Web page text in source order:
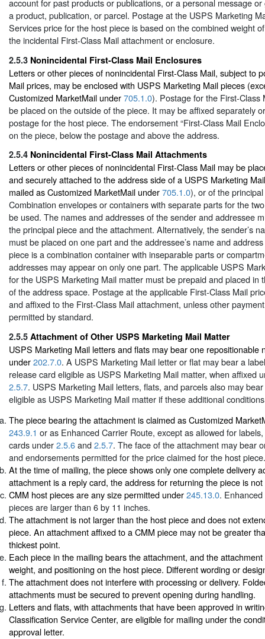
account for past products or publications, or a personal message
a product, publication, or parcel. Postage at the USPS Marketing
Services price for the host piece is based on the combined weight
the incidental First-Class Mail attachment or enclosure.
2.5.3 Nonincidental First-Class Mail Enclosures
Letters or other pieces of nonincidental First-Class Mail, subject to
Mail prices, may be enclosed with USPS Marketing Mail pieces
Customized MarketMail under705.1.0). Postage for the First-Class
be placed on the outside of the piece. It may be affixed separately
postage for the host piece. The endorsement “First-Class Mail
on the piece, below the postage and above the address.
2.5.4 Nonincidental First-Class Mail Attachments
Letters or other pieces of nonincidental First-Class Mail may be
and securely attached to the address side of a USPS Marketing
mailed as Customized MarketMail under705.1.0), or of the
Combination envelopes or containers with separate parts for the
be used. The names and addresses of the sender and addressee
the principal piece and the attachment. Alternatively, the sender’s
must be placed on one part and the addressee’s name and
piece is a combination container with inseparable parts or
addresses may appear on only one part. The applicable USPS
for the USPS Marketing Mail matter must be prepaid and placed in
of the address space. Postage at the applicable First-Class Mail
and affixed to the First-Class Mail attachment, unless other
permitted by standard.
2.5.5 Attachment of Other USPS Marketing Mail Matter
USPS Marketing Mail letters and flats may bear one repositionable
under202.7.0. A USPS Marketing Mail letter or flat may bear a
release card eligible as USPS Marketing Mail matter, when affixed
2.5.7. USPS Marketing Mail letters, flats, and parcels also may
eligible as USPS Marketing Mail matter if these additional
The piece bearing the attachment is claimed as Customized
243.9.1 or as Enhanced Carrier Route, except as allowed for
cards under2.5.6and2.5.7. The face of the attachment may bear
and endorsements permitted for the price claimed for the host piece.
At the time of mailing, the piece shows only one complete delivery
attachment is a reply card, the address for returning the piece is not
CMM host pieces are any size permitted under245.13.0.
pieces are larger than 6 by 11 inches.
The attachment is not larger than the host piece and does not
piece. An attachment affixed to a CMM piece may not be greater
thickest point.
Each piece in the mailing bears the attachment, and the
weight, and positioning on the host piece. Different wording or
The attachment does not interfere with processing or delivery.
attachments must be secured to prevent opening during handling.
Letters and flats, with attachments that have been approved in
Classification Service Center, are eligible for mailing under the
approval letter.